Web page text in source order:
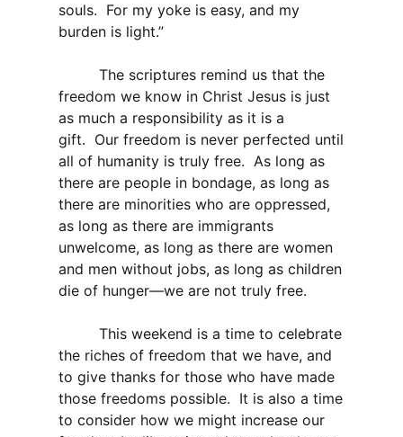
souls. For my yoke is easy, and my
burden is light.”
The scriptures remind us that the
freedom we know in Christ Jesus is just
as much a responsibility as it is a
gift. Our freedom is never perfected until
all of humanity is truly free. As long as
there are people in bondage, as long as
there are minorities who are oppressed,
as long as there are immigrants
unwelcome, as long as there are women
and men without jobs, as long as children
die of hunger—we are not truly free.
This weekend is a time to celebrate
the riches of freedom that we have, and
to give thanks for those who have made
those freedoms possible. It is also a time
to consider how we might increase our